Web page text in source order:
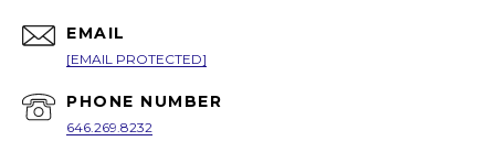
EMAIL
[EMAIL PROTECTED]
PHONE NUMBER
646.269.8232